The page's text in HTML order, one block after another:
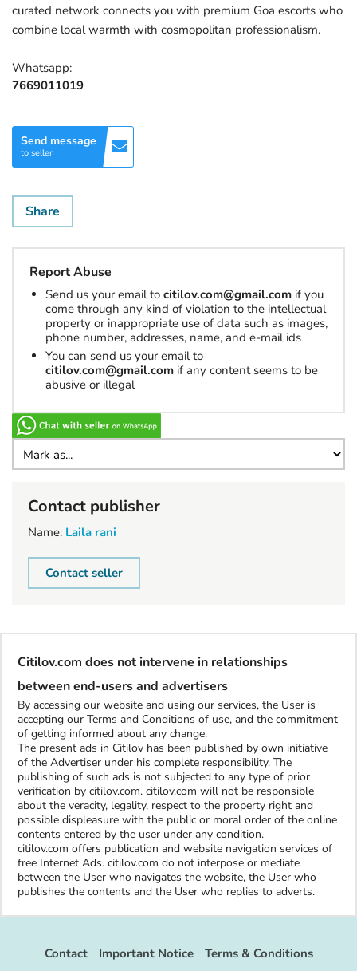
curated network connects you with premium Goa escorts who
combine local warmth with cosmopolitan professionalism.
Whatsapp:
7669011019
Send message
to seller
Share
Report Abuse
Send us your email to citilov.com@gmail.com if you
come through any kind of violation to the intellectual
property or inappropriate use of data such as images,
phone number, addresses, name, and e-mail ids
You can send us your email to
citilov.com@gmail.com if any content seems to be
abusive or illegal
Contact publisher
Name: Laila rani
Contact seller
Citilov.com does not intervene in relationships
between end-users and advertisers
By accessing our website and using our services, the User is
accepting our Terms and Conditions of use, and the commitment
of getting informed about any change.
The present ads in Citilov has been published by own initiative
of the Advertiser under his complete responsibility. The
publishing of such ads is not subjected to any type of prior
verification by citilov.com. citilov.com will not be responsible
about the veracity, legality, respect to the property right and
possible displeasure with the public or moral order of the online
contents entered by the user under any condition.
citilov.com offers publication and website navigation services of
free Internet Ads. citilov.com do not interpose or mediate
between the User who navigates the website, the User who
publishes the contents and the User who replies to adverts.
Contact Important Notice
Terms & Conditions